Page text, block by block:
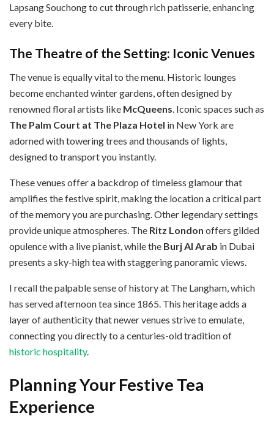
Lapsang Souchong to cut through rich patisserie, enhancing
every bite.
The Theatre of the Setting: Iconic Venues
The venue is equally vital to the menu. Historic lounges
become enchanted winter gardens, often designed by
renowned floral artists like McQueens. Iconic spaces such as
The Palm Court at The Plaza Hotel in New York are
adorned with towering trees and thousands of lights,
designed to transport you instantly.
These venues offer a backdrop of timeless glamour that
amplifies the festive spirit, making the location a critical part
of the memory you are purchasing. Other legendary settings
provide unique atmospheres. The Ritz London offers gilded
opulence with a live pianist, while the Burj Al Arab in Dubai
presents a sky-high tea with staggering panoramic views.
I recall the palpable sense of history at The Langham, which
has served afternoon tea since 1865. This heritage adds a
layer of authenticity that newer venues strive to emulate,
connecting you directly to a centuries-old tradition of
historic hospitality.
Planning Your Festive Tea
Experience